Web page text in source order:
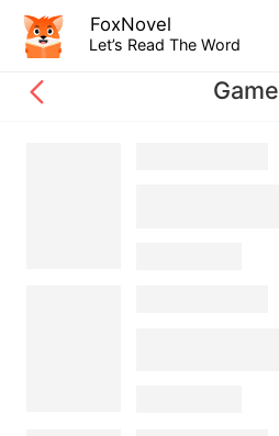
FoxNovel
Let’s Read The Word
Game